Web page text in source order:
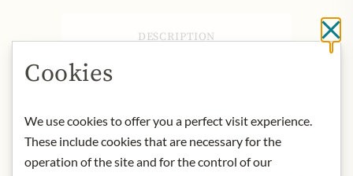
DESCRIPTION
Product name: Spanish artichoke
hearts – Net weight 390g / drained
Storage: Store in a cool, dry place
away from direct light.
Contact: Feinkost Dittmann/
Cookies
We use cookies to offer you a perfect visit experience.
These include cookies that are necessary for the
operation of the site and for the control of our